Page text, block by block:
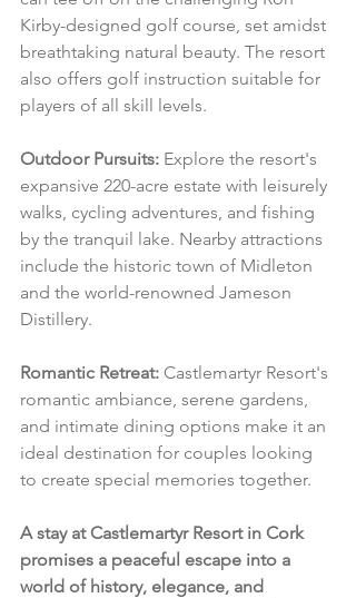
Kirby-designed golf course, set amidst
breathtaking natural beauty. The resort
also offers golf instruction suitable for
players of all skill levels.
Outdoor Pursuits: Explore the resort's
expansive 220-acre estate with leisurely
walks, cycling adventures, and fishing
by the tranquil lake. Nearby attractions
include the historic town of Midleton
and the world-renowned Jameson
Distillery.
Romantic Retreat: Castlemartyr Resort's
romantic ambiance, serene gardens,
and intimate dining options make it an
ideal destination for couples looking
to create special memories together.
A stay at Castlemartyr Resort in Cork
promises a peaceful escape into a
world of history, elegance, and